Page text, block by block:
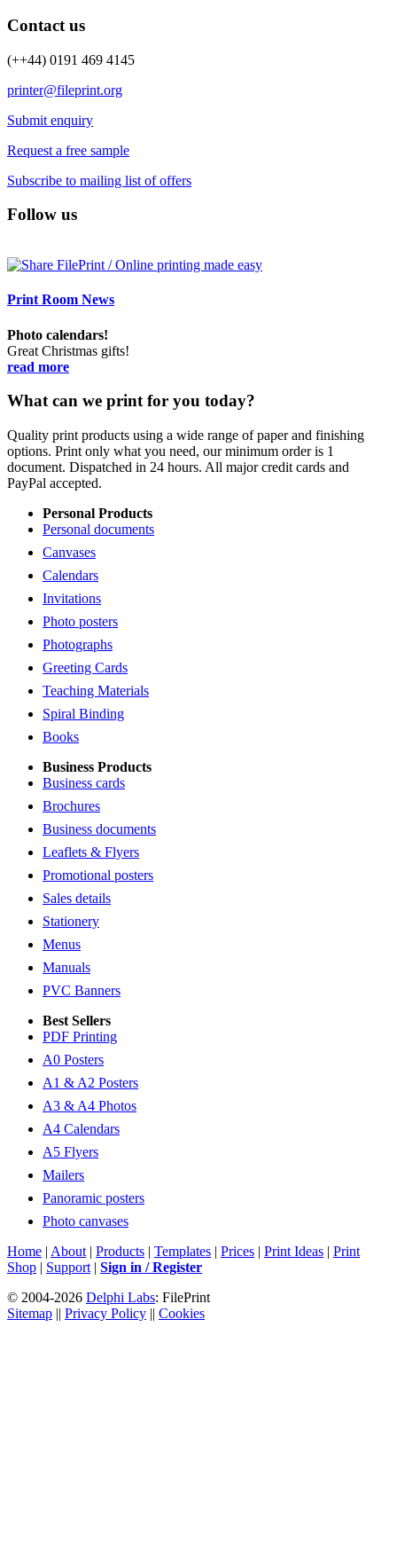
Contact us
(++44) 0191 469 4145
printer@fileprint.org
Submit enquiry
Request a free sample
Subscribe to mailing list of offers
Follow us
Print Room News
Photo calendars!
Great Christmas gifts!
read more
What can we print for you today?
Quality print products using a wide range of paper and finishing
options. Print only what you need, our minimum order is 1
document. Dispatched in 24 hours. All major credit cards and
PayPal accepted.
Personal Products
Personal documents
Canvases
Calendars
Invitations
Photo posters
Photographs
Greeting Cards
Teaching Materials
Spiral Binding
Books
Business Products
Business cards
Brochures
Business documents
Leaflets & Flyers
Promotional posters
Sales details
Stationery
Menus
Manuals
PVC Banners
Best Sellers
PDF Printing
A0 Posters
A1 & A2 Posters
A3 & A4 Photos
A4 Calendars
A5 Flyers
Mailers
Panoramic posters
Photo canvases
Home | About | Products | Templates | Prices | Print Ideas | Print
Shop | Support | Sign in / Register
© 2004-2026 Delphi Labs: FilePrint
Sitemap || Privacy Policy || Cookies